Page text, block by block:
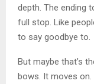
depth. The ending
full stop. Like
to say goodbye to.
But maybe that’s
bows. It moves on.